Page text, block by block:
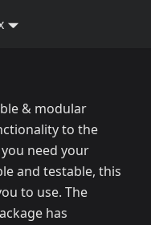
& modular
to the
need your
and testable, this
to use. The
has